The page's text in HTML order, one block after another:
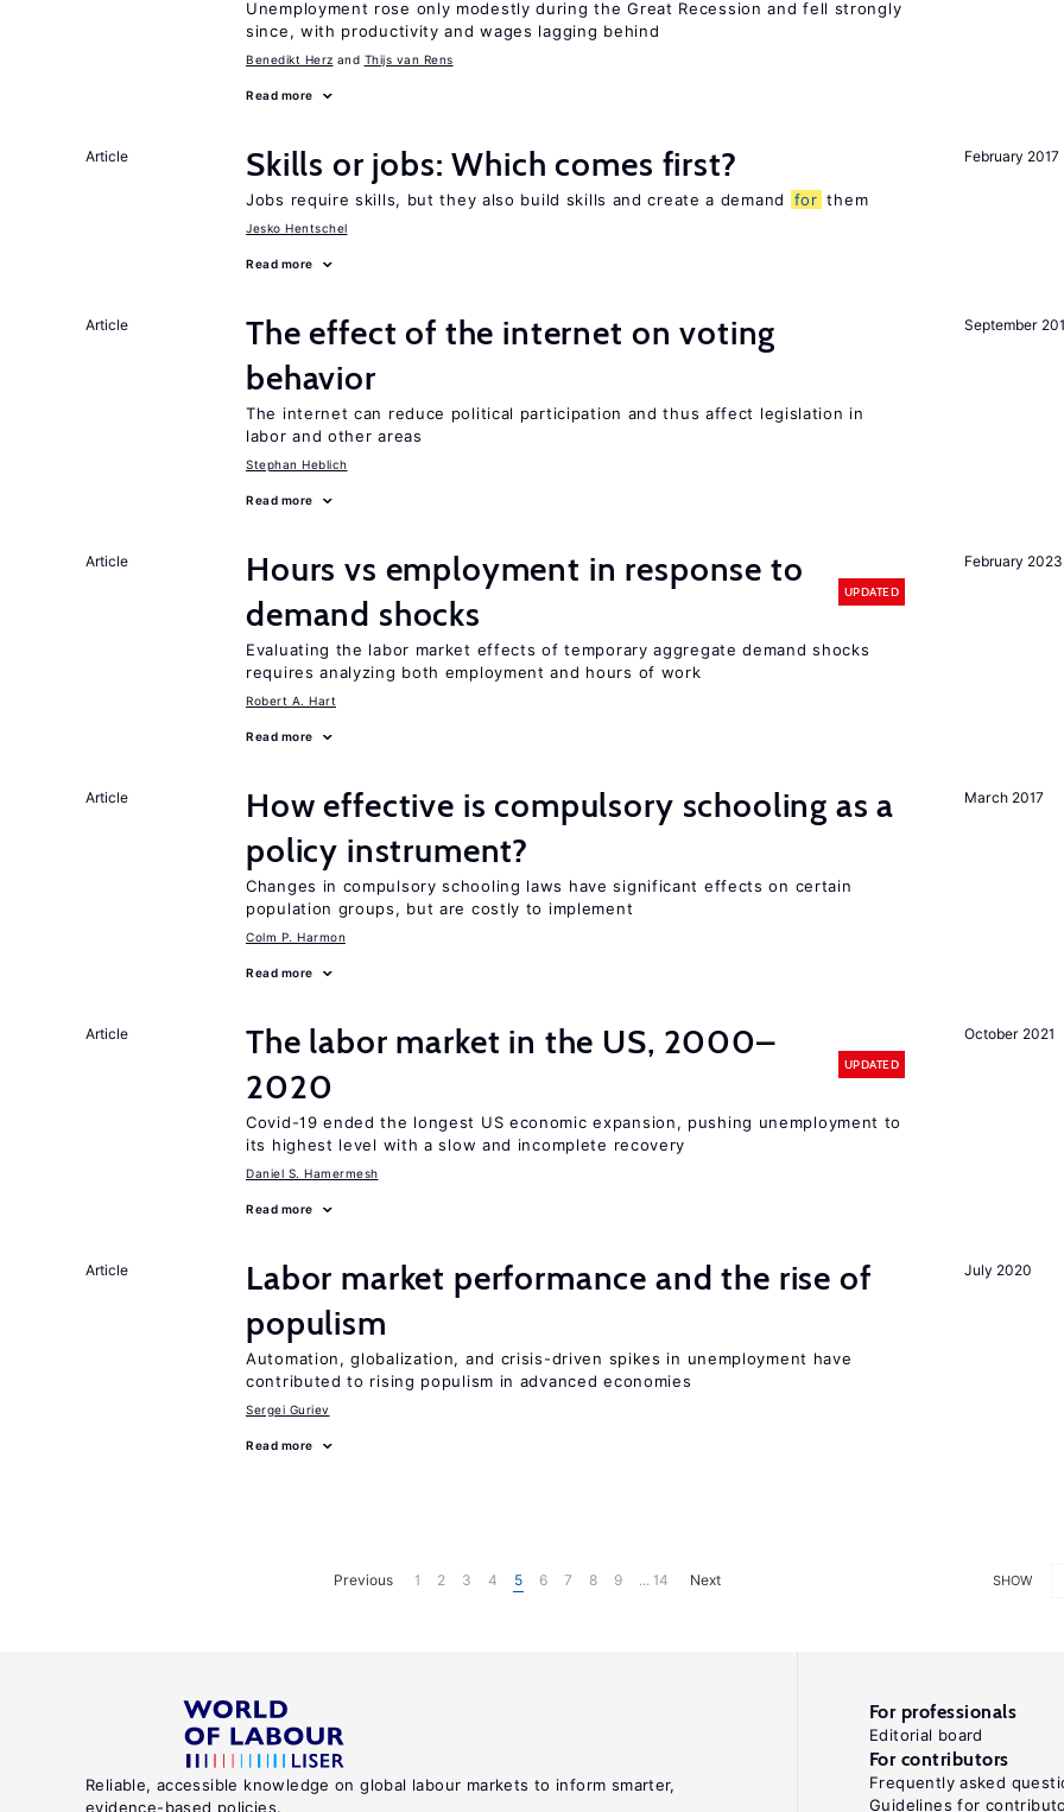
Unemployment rose only modestly during the Great Recession and fell strongly
since, with productivity and wages lagging behind
Benedikt Herz Thijs van Rens
Read more
February 2017
Article Skills or jobs: Which comes first?
Jobs require skills, but they also build skills and create a demand for them
Jesko Hentschel
Read more
September
Article
The effect of the internet on voting
behavior
The internet can reduce political participation and thus affect legislation in
labor and other areas
Stephan Heblich
Read more
February 2023
Article
Hours vs employment in response to
demand shocks
UPDATED
Evaluating the labor market effects of temporary aggregate demand shocks
requires analyzing both employment and hours of work
Robert A. Hart
Read more
March 2017
Article
How effective is compulsory schooling as a
policy instrument?
Changes in compulsory schooling laws have significant effects on certain
population groups, but are costly to implement
Colm P. Harmon
Read more
October 2021
Article
The labor market in the US, 2000–
2020
UPDATED
Covid-19 ended the longest US economic expansion, pushing unemployment to
its highest level with a slow and incomplete recovery
Daniel S. Hamermesh
Read more
July 2020
Article
Labor market performance and the rise of
populism
Automation, globalization, and crisis-driven spikes in unemployment have
contributed to rising populism in advanced economies
Sergei Guriev
Read more
SHOW
Previous 1 2 3 4 5 6 7 8 9 ... 14 Next
Reliable, accessible knowledge on global labour markets to inform smarter,
evidence-based policies.
For professionals
Editorial board
For contributors
Frequently asked
Guidelines for